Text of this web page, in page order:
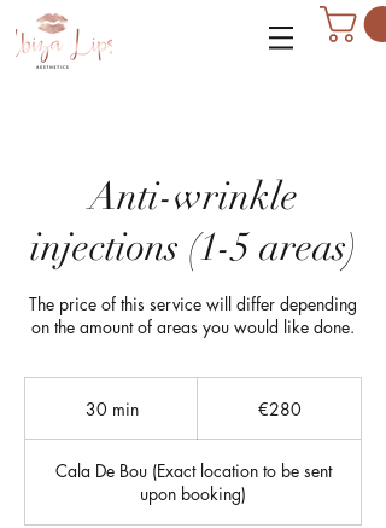
Anti-wrinkle
injections (1-5 areas)
The price of this service will differ depending
on the amount of areas you would like done.
30 min3
i
n
€280
Cala De Bou (Exact location to be sent
upon booking)